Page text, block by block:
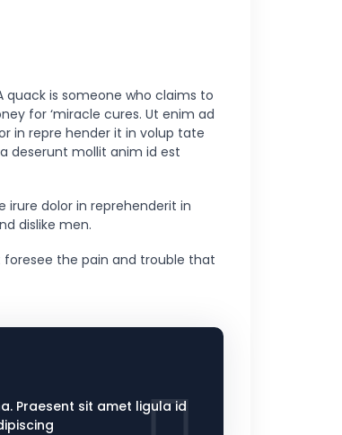
quack is someone who claims to
for ‘miracle cures. Ut enim ad
in repre hender it in volup tate
deserunt mollit anim id est
dolor in reprehenderit in
dislike men.
the pain and trouble that
Praesent sit amet ligula id